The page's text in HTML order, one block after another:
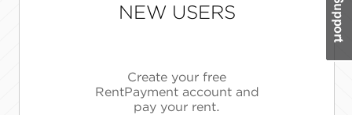
NEW USERS
Create your free
RentPayment account and
pay your rent.